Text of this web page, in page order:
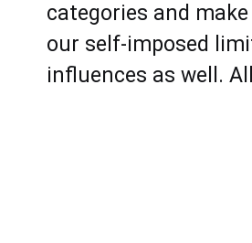
categories and
our self-imposed
influences as well.